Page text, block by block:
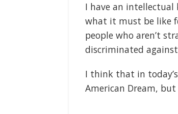
I have an intellectual
what it must be like
people who aren’t
discriminated
I think that in
American Dream,